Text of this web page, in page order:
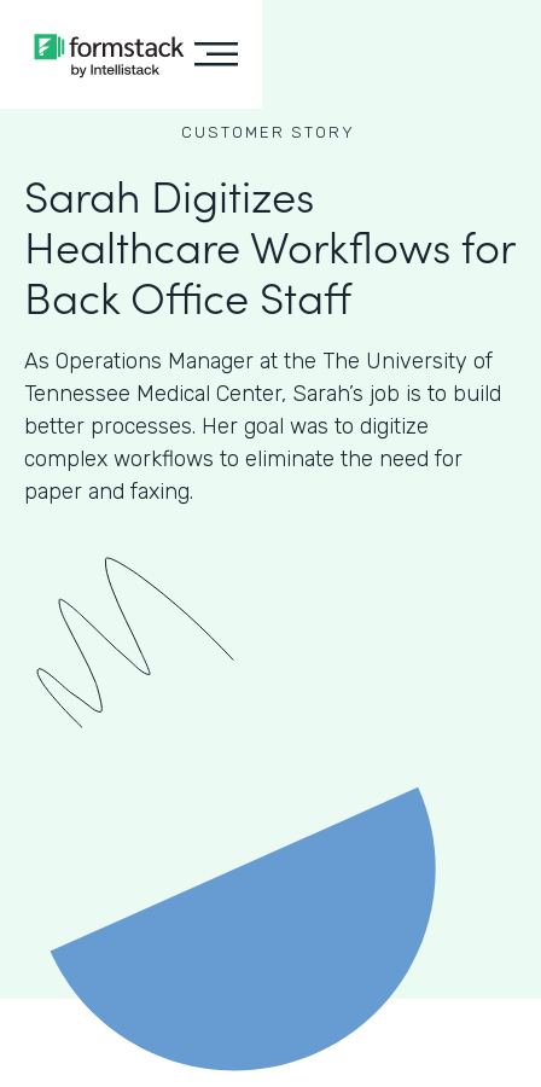
CUSTOMER STORY
Sarah Digitizes
Healthcare Workflows for
Back Office Staff
As Operations Manager at the The University of
Tennessee Medical Center, Sarah’s job is to build
better processes. Her goal was to digitize
complex workflows to eliminate the need for
paper and faxing.